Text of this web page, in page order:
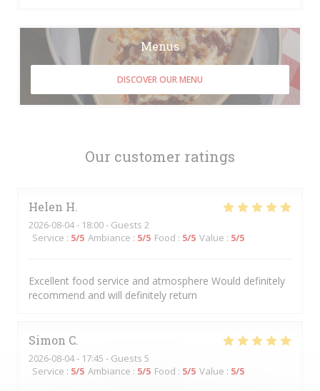
Our customer ratings
Helen H
2026-08-04- 18:00 - Guests 2
Service : 5/5 Ambiance : 5/5 Food : 5/5 Value : 5/5
Excellent food service and atmosphere Would definitely
recommend and will definitely return
Simon C
2026-08-04- 17:45 - Guests 5
Service : 5/5 Ambiance : 5/5 Food : 5/5 Value : 5/5
Menus
DISCOVER OUR MENU